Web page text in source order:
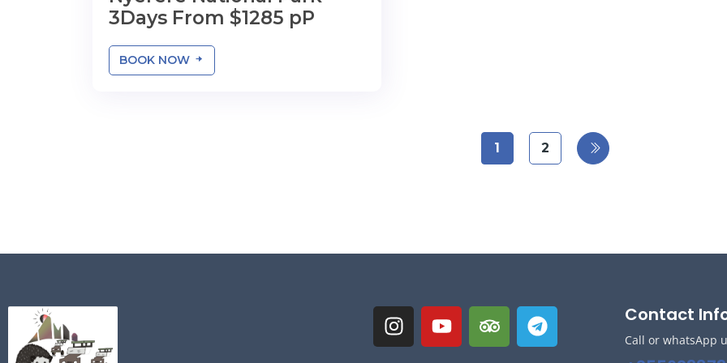
3Days From $1285 pP
BOOK NOW
1 2
Contact
Call or whatsApp